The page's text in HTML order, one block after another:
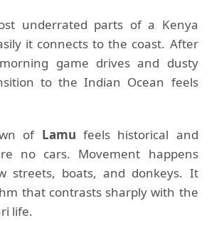
underrated parts of a Kenya
it connects to the coast. After
game drives and dusty
to the Indian Ocean feels
of Lamu feels historical and
no cars. Movement happens
streets, boats, and donkeys. It
that contrasts sharply with the
life.